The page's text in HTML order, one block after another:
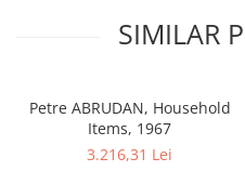
SIMILAR
Petre ABRUDAN, Household
Items, 1967
3.216,31 Lei